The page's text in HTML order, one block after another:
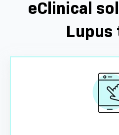
eClinical
Lupus